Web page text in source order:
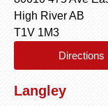
High River AB
T1V 1M3
Directions
Langley